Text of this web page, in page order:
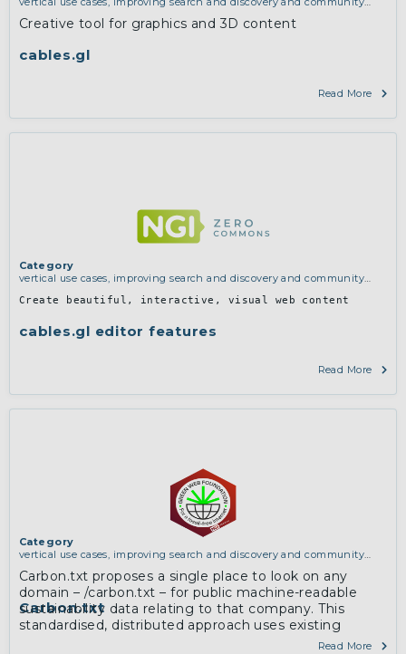
cables.gl
Creative tool for graphics and 3D content
Read More
cables.gl editor features
Category
vertical use cases, improving search and discovery and community
Create beautiful, interactive, visual web content
Read More
Carbon.txt
Category
vertical use cases, improving search and discovery and community
Carbon.txt proposes a single place to look on any
domain – /carbon.txt – for public machine-readable
sustainability data relating to that company. This
standardised, distributed approach uses existing
internet governance structures and industry no…Read More